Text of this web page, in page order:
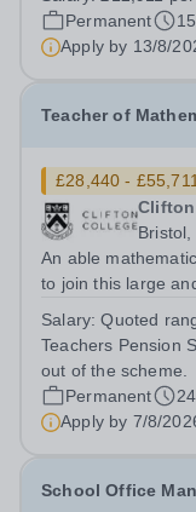
week) during term
will be Thursday
Permanent
Apply by 13/8/
Teacher of
£28,440 -
Clifton
An able
to join this large
range of ages and
Salary:Quoted
Teachers Pension
out of the scheme.
Permanent
Apply by 7/8/
School Office